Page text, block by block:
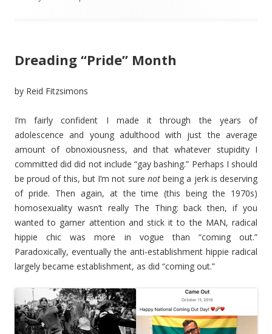
Dreading “Pride” Month
by Reid Fitzsimons
I’m fairly confident I made it through the years of
adolescence and young adulthood with just the average
amount of obnoxiousness, and that whatever stupidity I
committed did did not include “gay bashing.” Perhaps I should
be proud of this, but I’m not sure notbeing a jerk is deserving
of pride. Then again, at the time (this being the 1970s)
homosexuality wasn’t really The Thing: back then, if you
wanted to garner attention and stick it to the MAN, radical
hippie chic was more in vogue than “coming out.”
Paradoxically, eventually the anti-establishment hippie radical
largely became establishment, as did “coming out.”